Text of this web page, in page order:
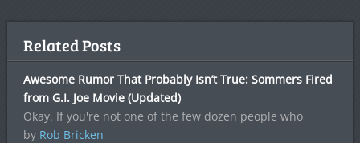
Related Posts
Awesome Rumor That Probably Isn’t True: Sommers Fired
from G.I. Joe Movie (Updated)
Okay. If you're not one of the few dozen people who
by Rob Bricken